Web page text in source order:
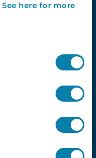
See here for more